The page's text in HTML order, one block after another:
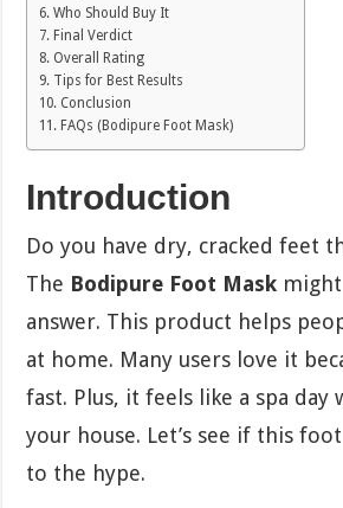
Who Should Buy It
Final Verdict
Overall Rating
Tips for Best Results
Conclusion
FAQs (Bodipure Foot Mask)
Introduction
Do you have dry, cracked feet
The Bodipure Foot Mask
answer. This product helps
at home. Many users love it
fast. Plus, it feels like a spa day
your house. Let’s see if this
to the hype.